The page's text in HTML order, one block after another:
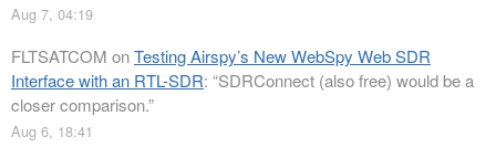
Aug 7, 04:19
FLTSATCOM onTesting Airspy’s New WebSpy Web SDR
Interface with an RTL-SDR: “SDRConnect (also free) would be a
closer comparison.”
Aug 6, 18:41